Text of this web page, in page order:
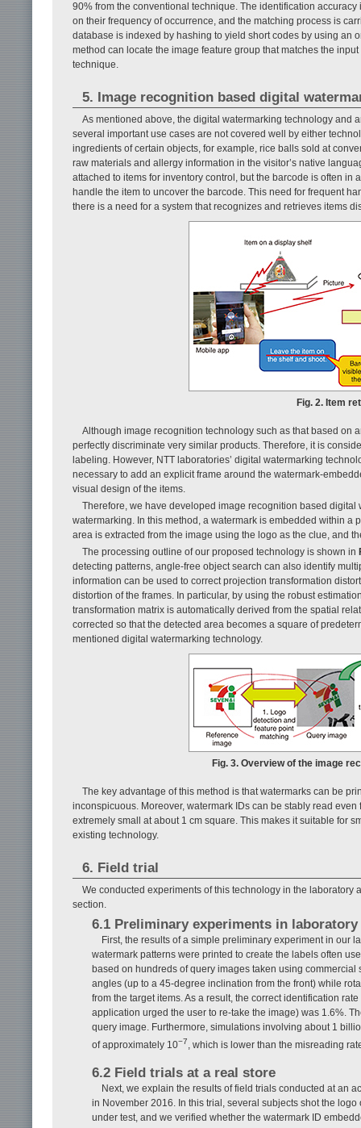
90% from the conventional technique. The identification
on their frequency of occurrence, and the matching process is
database is indexed by hashing to yield short codes by using an
method can locate the image feature group that matches the
technique.
5. Image recognition based digital
As mentioned above, the digital watermarking technology and
several important use cases are not covered well by either
ingredients of certain objects, for example, rice balls sold at
raw materials and allergy information in the visitor’s native
attached to items for inventory control, but the barcode is often
handle the item to uncover the barcode. This need for frequent
there is a need for a system that recognizes and retrieves items
Fig. 2. Item
Although image recognition technology such as that based on
perfectly discriminate very similar products. Therefore, it is
labeling. However, NTT laboratories’ digital watermarking
necessary to add an explicit frame around the watermark-
visual design of the items.
Therefore, we have developed image recognition based
watermarking. In this method, a watermark is embedded within
area is extracted from the image using the logo as the clue, and
The processing outline of our proposed technology is shown in
detecting patterns, angle-free object search can also identify
information can be used to correct projection transformation
distortion of the frames. In particular, by using the robust
transformation matrix is automatically derived from the spatial
corrected so that the detected area becomes a square of
mentioned digital watermarking technology.
Fig. 3. Overview of the image
The key advantage of this method is that watermarks can be
inconspicuous. Moreover, watermark IDs can be stably read
extremely small at about 1 cm square. This makes it suitable for
existing technology.
6. Field trial
We conducted experiments of this technology in the
section.
6.1 Preliminary experiments in
First, the results of a simple preliminary experiment in our
watermark patterns were printed to create the labels often
based on hundreds of query images taken using
angles (up to a 45-degree inclination from the front) while
from the target items. As a result, the correct identification
application urged the user to re-take the image) was 1.6%.
query image. Furthermore, simulations involving about 1
of approximately 10−7, which is lower than the misreading
6.2 Field trials at a real store
Next, we explain the results of field trials conducted at an
in November 2016. In this trial, several subjects shot the
under test, and we verified whether the watermark ID